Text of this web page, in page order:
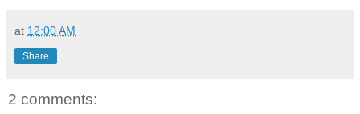
at 12:00 AM
Share
2 comments: